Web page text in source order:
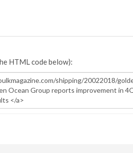
HTML code below):